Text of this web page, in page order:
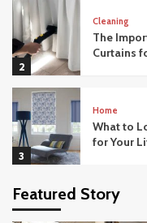
2
Cleaning
The
Curtains
3
Home
What to
for Your
Home
Featured Story